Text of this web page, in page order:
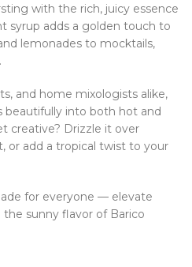
with the rich, juicy essence
syrup adds a golden touch to
lemonades to mocktails,
and home mixologists alike,
beautifully into both hot and
creative? Drizzle it over
or add a tropical twist to your
for everyone — elevate
sunny flavor of Barico